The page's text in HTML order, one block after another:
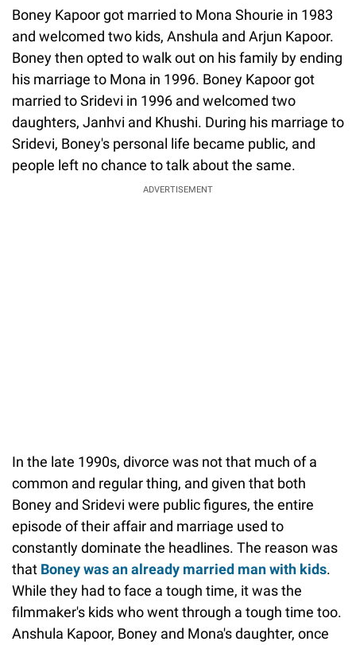
Boney Kapoor got married to Mona Shourie in 1983
and welcomed two kids, Anshula and Arjun Kapoor.
Boney then opted to walk out on his family by ending
his marriage to Mona in 1996. Boney Kapoor got
married to Sridevi in 1996 and welcomed two
daughters, Janhvi and Khushi. During his marriage to
Sridevi, Boney's personal life became public, and
people left no chance to talk about the same.
ADVERTISEMENT
In the late 1990s, divorce was not that much of a
common and regular thing, and given that both
Boney and Sridevi were public figures, the entire
episode of their affair and marriage used to
constantly dominate the headlines. The reason was
that Boney was an already married man with kids.
While they had to face a tough time, it was the
filmmaker's kids who went through a tough time too.
Anshula Kapoor, Boney and Mona's daughter, once